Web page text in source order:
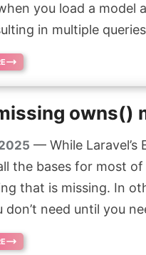
you load a model
in multiple
owns()
— While Laravel’s
the bases for most
that is missing. In
don’t need until you